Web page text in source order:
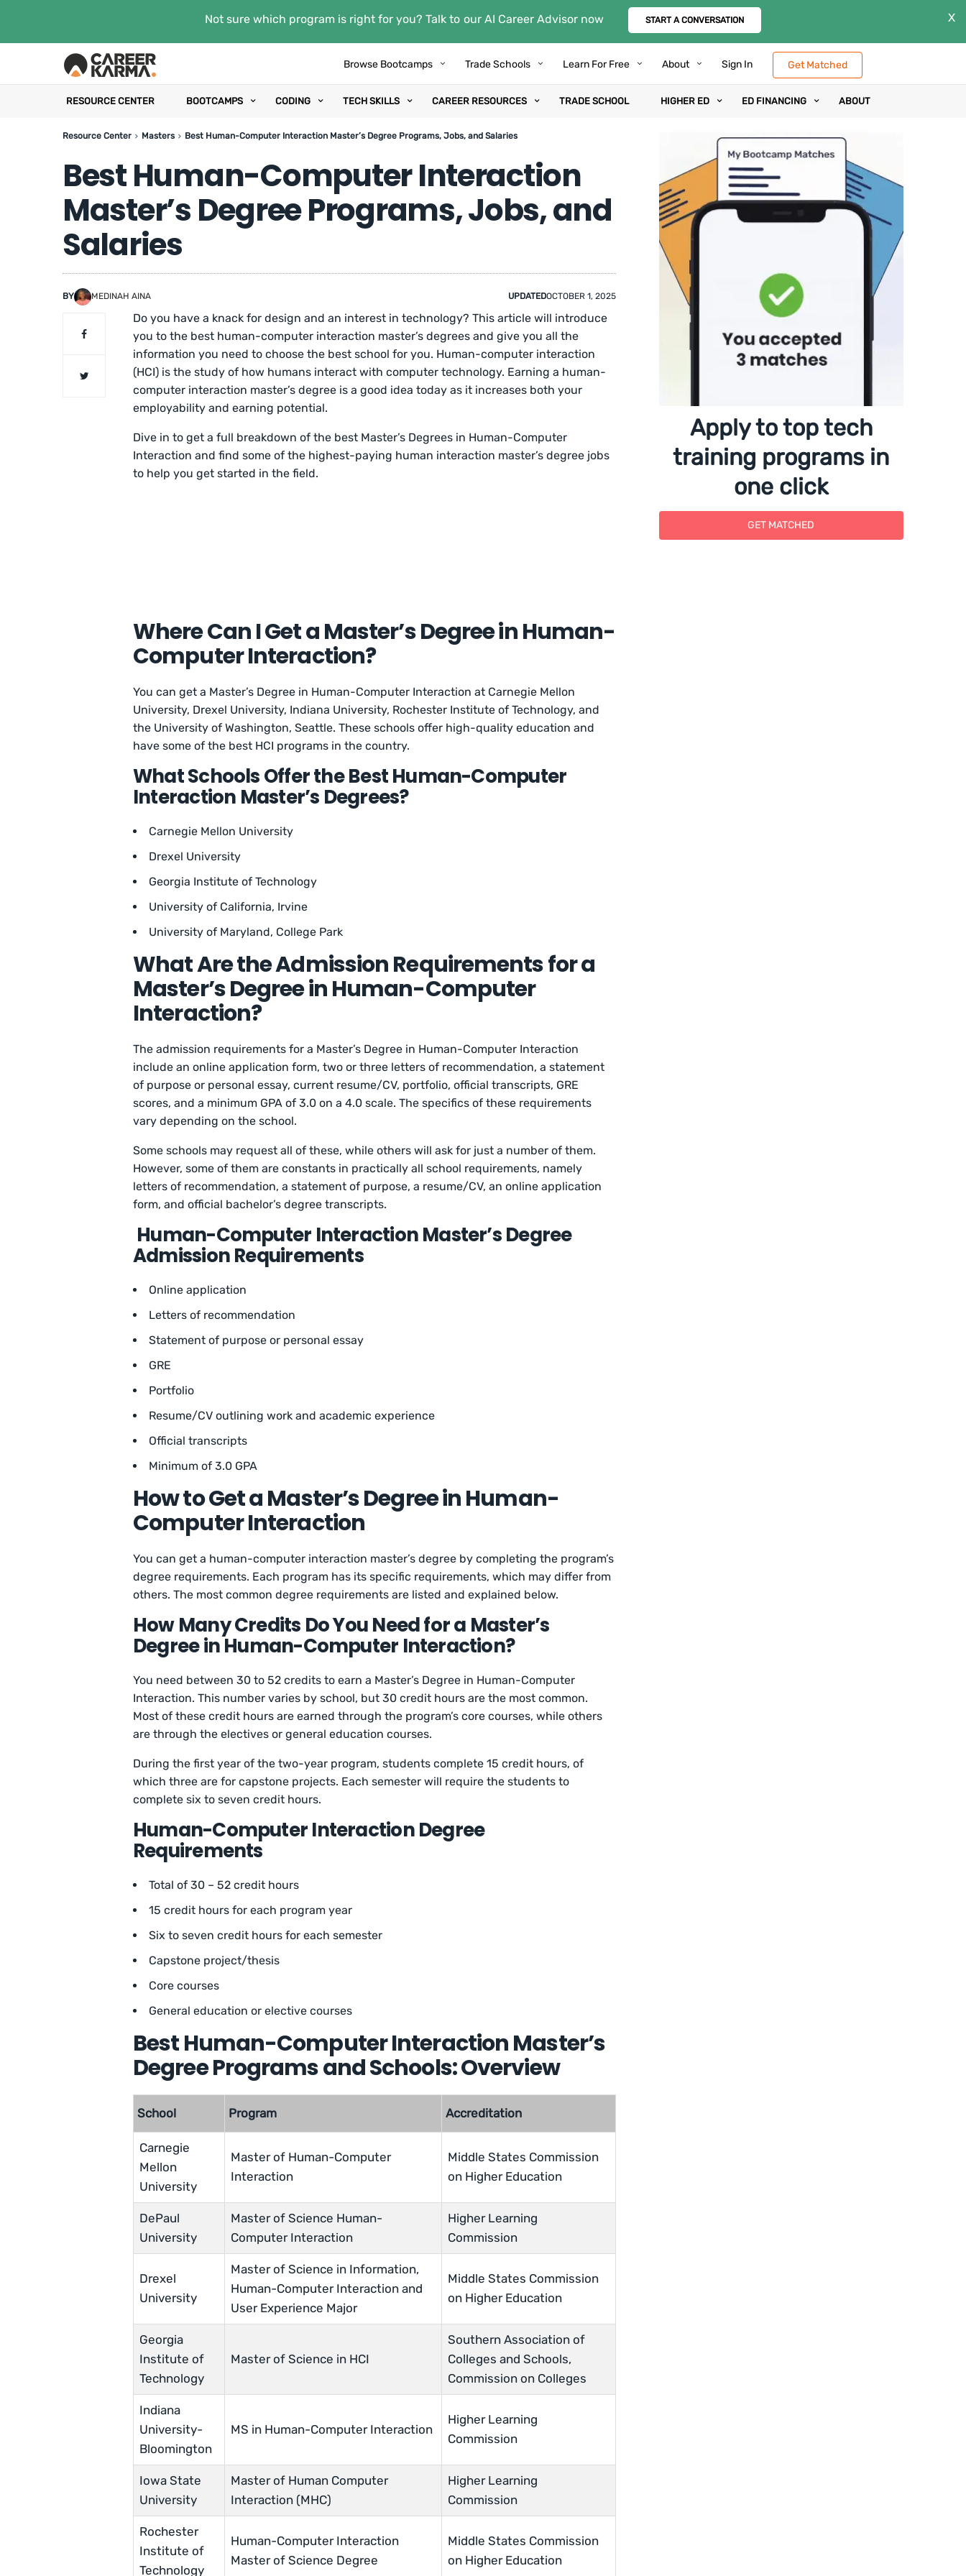
Not sure which program is right for you? Talk to our AI Career Advisor now START A CONVERSATION X
Browse Bootcamps Trade Schools Learn For Free About Sign In Get Matched
RESOURCE CENTER BOOTCAMPS CODING TECH SKILLS CAREER RESOURCES TRADE SCHOOL HIGHER ED ED FINANCING ABOUT
Resource Center Masters Best Human-Computer Interaction Master’s Degree Programs, Jobs, and Salaries
Best Human-Computer Interaction
Master’s Degree Programs, Jobs, and
Salaries
BY MEDINAH AINA UPDATEDOCTOBER 1, 2025
Do you have a knack for design and an interest in technology? This article will introduce
you to the best human-computer interaction master’s degrees and give you all the
information you need to choose the best school for you. Human-computer interaction
(HCI) is the study of how humans interact with computer technology. Earning a human-
computer interaction master’s degree is a good idea today as it increases both your
employability and earning potential.
Dive in to get a full breakdown of the best Master’s Degrees in Human-Computer
Interaction and find some of the highest-paying human interaction master’s degree jobs
to help you get started in the field.
Where Can I Get a Master’s Degree in Human-
Computer Interaction?
You can get a Master’s Degree in Human-Computer Interaction at Carnegie Mellon
University, Drexel University, Indiana University, Rochester Institute of Technology, and
the University of Washington, Seattle. These schools offer high-quality education and
have some of the best HCI programs in the country.
What Schools Offer the Best Human-Computer
Interaction Master’s Degrees?
Carnegie Mellon University
Drexel University
Georgia Institute of Technology
University of California, Irvine
University of Maryland, College Park
What Are the Admission Requirements for a
Master’s Degree in Human-Computer
Interaction?
The admission requirements for a Master’s Degree in Human-Computer Interaction
include an online application form, two or three letters of recommendation, a statement
of purpose or personal essay, current resume/CV, portfolio, official transcripts, GRE
scores, and a minimum GPA of 3.0 on a 4.0 scale. The specifics of these requirements
vary depending on the school.
Some schools may request all of these, while others will ask for just a number of them.
However, some of them are constants in practically all school requirements, namely
letters of recommendation, a statement of purpose, a resume/CV, an online application
form, and official bachelor’s degree transcripts.
Human-Computer Interaction Master’s Degree
Admission Requirements
Online application
Letters of recommendation
Statement of purpose or personal essay
GRE
Portfolio
Resume/CV outlining work and academic experience
Official transcripts
Minimum of 3.0 GPA
How to Get a Master’s Degree in Human-
Computer Interaction
You can get a human-computer interaction master’s degree by completing the program’s
degree requirements. Each program has its specific requirements, which may differ from
others. The most common degree requirements are listed and explained below.
How Many Credits Do You Need for a Master’s
Degree in Human-Computer Interaction?
You need between 30 to 52 credits to earn a Master’s Degree in Human-Computer
Interaction. This number varies by school, but 30 credit hours are the most common.
Most of these credit hours are earned through the program’s core courses, while others
are through the electives or general education courses.
During the first year of the two-year program, students complete 15 credit hours, of
which three are for capstone projects. Each semester will require the students to
complete six to seven credit hours.
Human-Computer Interaction Degree
Requirements
Total of 30 – 52 credit hours
15 credit hours for each program year
Six to seven credit hours for each semester
Capstone project/thesis
Core courses
General education or elective courses
Best Human-Computer Interaction Master’s
Degree Programs and Schools: Overview
School Program Accreditation
Carnegie
Mellon
University
Master of Human-Computer
Interaction
Middle States Commission
on Higher Education
DePaul
University
Master of Science Human-
Computer Interaction
Higher Learning
Commission
Drexel
University
Master of Science in Information,
Human-Computer Interaction and
User Experience Major
Middle States Commission
on Higher Education
Georgia
Institute of
Technology
Master of Science in HCI
Southern Association of
Colleges and Schools,
Commission on Colleges
Indiana
University-
Bloomington
MS in Human-Computer Interaction
Higher Learning
Commission
Iowa State
University
Master of Human Computer
Interaction (MHC)
Higher Learning
Commission
Rochester
Institute of
Technology
Human-Computer Interaction
Master of Science Degree
Middle States Commission
on Higher Education
Apply to top tech
training programs in
one click
GET MATCHED